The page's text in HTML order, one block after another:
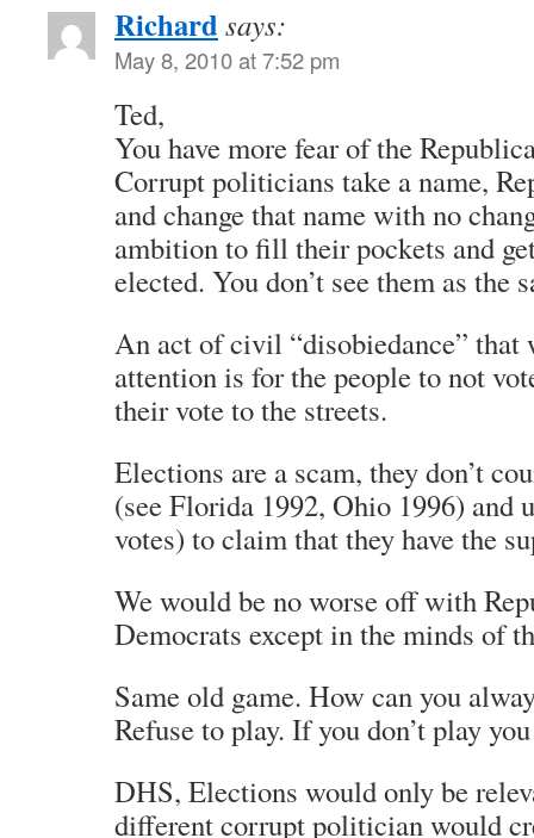
Richardsays:
May 8, 2010 at 7:52 pm
Ted,
You have more fear of the
Corrupt politicians take a name,
and change that name with no
ambition to fill their pockets and
elected. You don’t see them as the
An act of civil “disobiedance” that
attention is for the people to not
their vote to the streets.
Elections are a scam, they don’t
(see Florida 1992, Ohio 1996) and
votes) to claim that they have the
We would be no worse off with
Democrats except in the minds of
Same old game. How can you
Refuse to play. If you don’t play
DHS, Elections would only be
different corrupt politician would